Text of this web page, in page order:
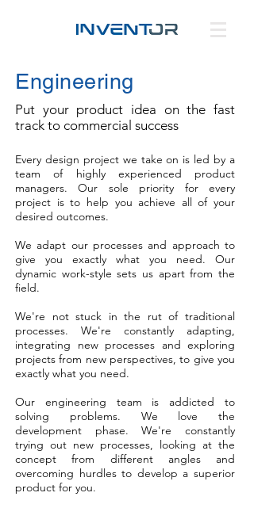
Engineering
Put your product idea on the fast
track to commercial success
Every design project we take on is led by a
team of highly experienced product
managers. Our sole priority for every
project is to help you achieve all of your
desired outcomes.
We adapt our processes and approach to
give you exactly what you need. Our
dynamic work-style sets us apart from the
field.
We're not stuck in the rut of traditional
processes. We're constantly adapting,
integrating new processes and exploring
projects from new perspectives, to give you
exactly what you need.
Our engineering team is addicted to
solving problems. We love the
development phase. We're constantly
trying out new processes, looking at the
concept from different angles and
overcoming hurdles to develop a superior
product for you.